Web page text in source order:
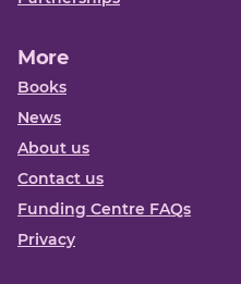
More
Books
News
About us
Contact us
Funding Centre FAQs
Privacy